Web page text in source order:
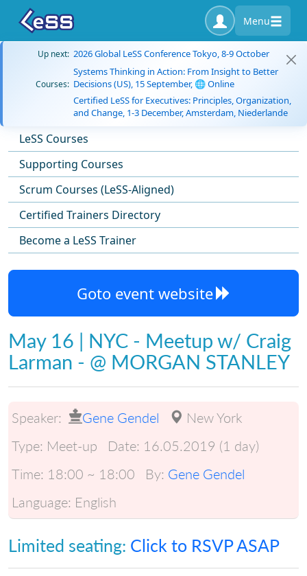
Menu
Up next: 2026 Global LeSS Conference Tokyo, 8-9 October
Courses:
Systems Thinking in Action: From Insight to Better
Decisions (US), 15 September, 🌐 Online
Certified LeSS for Executives: Principles, Organization,
and Change, 1-3 December, Amsterdam, Niederlande
LeSS Courses
Supporting Courses
Scrum Courses (LeSS-Aligned)
Certified Trainers Directory
Become a LeSS Trainer
Goto event website
May 16 | NYC - Meetup w/ Craig
Larman - @ MORGAN STANLEY
Speaker: Gene Gendel
New York
Type: Meet-up Date: 16.05.2019 (1 day)
Time: 18:00 ~ 18:00 By: Gene Gendel
Language: English
Limited seating: Click to RSVP ASAP